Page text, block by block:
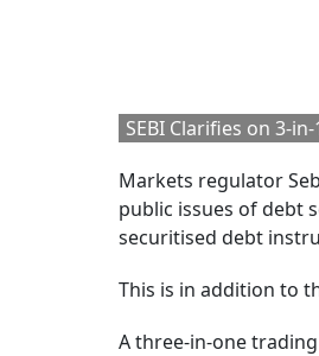
SEBI Clarifies on 3-
Markets regulator
public issues of debt
securitised debt
This is in addition to
A three-in-one